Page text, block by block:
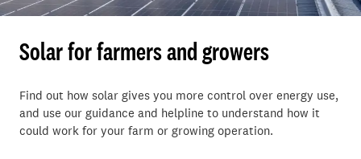
Solar for farmers and growers
Find out how solar gives you more control over energy use,
and use our guidance and helpline to understand how it
could work for your farm or growing operation.